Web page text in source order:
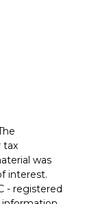
tax
was
interest.
- registered